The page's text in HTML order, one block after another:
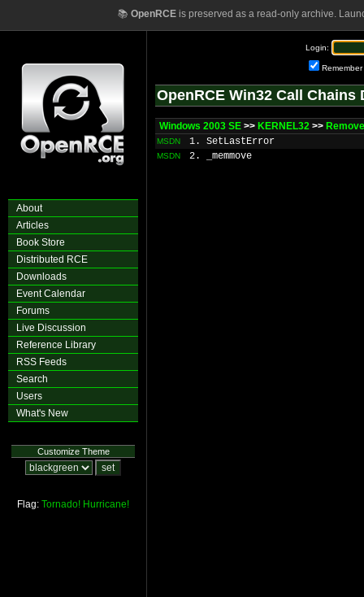
📚 OpenRCEis preserved as a read-only archive.
About
Articles
Book Store
Distributed RCE
Downloads
Event Calendar
Forums
Live Discussion
Reference Library
RSS Feeds
Search
Users
What's New
Customize Theme
Flag: Tornado! Hurricane!
Login:
Remember
OpenRCE Win32 Call Chains
Windows 2003 SE >> KERNEL32 >>
MSDN 1. SetLastError
MSDN 2. _memmove